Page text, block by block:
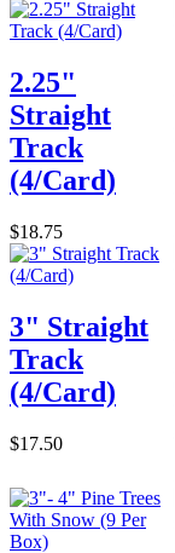
2.25"
Straight
Track
(4/Card)
$18.75
3" Straight
Track
(4/Card)
$17.50